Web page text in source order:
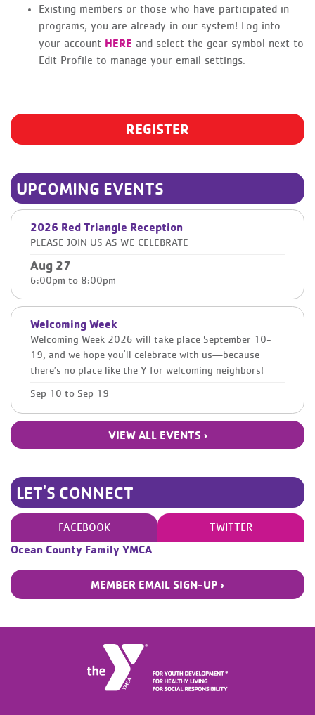
Existing members or those who have participated in
programs, you are already in our system! Log into
your account HERE and select the gear symbol next to
Edit Profile to manage your email settings.
REGISTER
UPCOMING EVENTS
2026 Red Triangle Reception
PLEASE JOIN US AS WE CELEBRATE
Aug 27
6:00pm to 8:00pm
Welcoming Week
Welcoming Week 2026 will take place September 10-
19, and we hope you'll celebrate with us—because
there’s no place like the Y for welcoming neighbors!
Sep 10 to Sep 19
VIEW ALL EVENTS ›
LET'S CONNECT
FACEBOOK TWITTER
Ocean County Family YMCA
MEMBER EMAIL SIGN-UP ›